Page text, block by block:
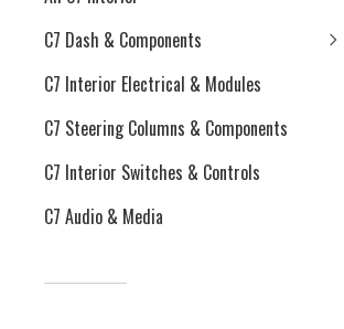
C7 Dash & Components
C7 Interior Electrical & Modules
C7 Steering Columns & Components
C7 Interior Switches & Controls
C7 Audio & Media